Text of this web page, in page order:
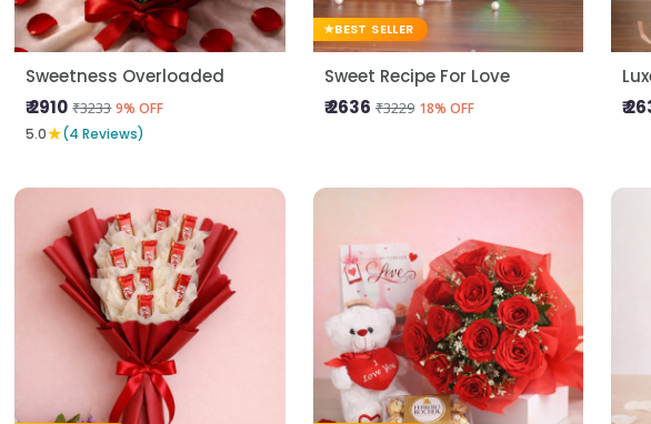
Sweetness Overloaded
₹ 2910 ₹3233 9% OFF
5.0★(4 Reviews)
BEST SELLER
Sweet Recipe For Love
₹ 2636 ₹3229 18% OFF
₹